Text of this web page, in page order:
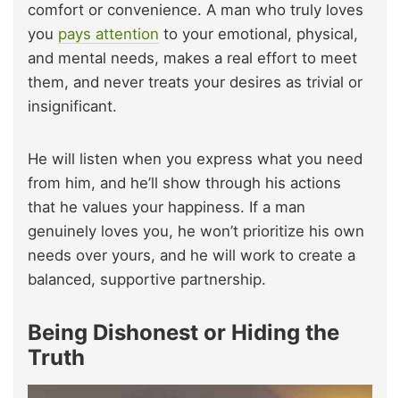
comfort or convenience. A man who truly loves
you pays attention to your emotional, physical,
and mental needs, makes a real effort to meet
them, and never treats your desires as trivial or
insignificant.
He will listen when you express what you need
from him, and he’ll show through his actions
that he values your happiness. If a man
genuinely loves you, he won’t prioritize his own
needs over yours, and he will work to create a
balanced, supportive partnership.
Being Dishonest or Hiding the
Truth